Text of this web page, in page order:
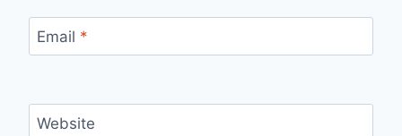
Email *
Website